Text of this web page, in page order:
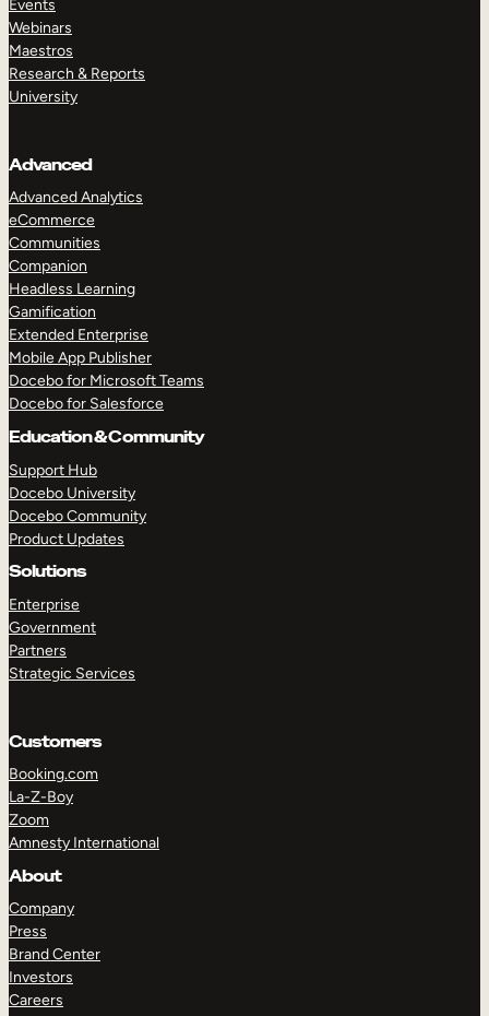
Events
Webinars
Maestros
Research & Reports
University
Advanced
Advanced Analytics
eCommerce
Communities
Companion
Headless Learning
Gamification
Extended Enterprise
Mobile App Publisher
Docebo for Microsoft Teams
Docebo for Salesforce
Education & Community
Support Hub
Docebo University
Docebo Community
Product Updates
Solutions
Enterprise
Government
Partners
Strategic Services
Customers
Booking.com
La-Z-Boy
Zoom
Amnesty International
About
Company
Press
Brand Center
Investors
Careers